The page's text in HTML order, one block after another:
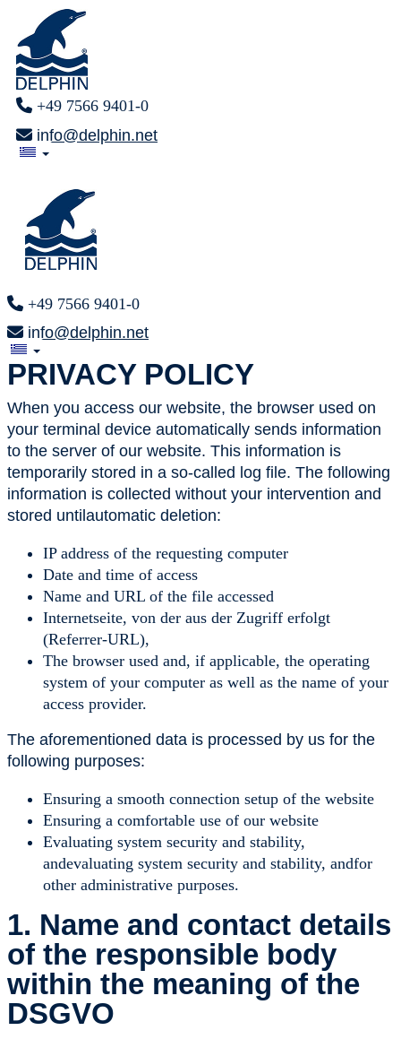
+49 7566 9401-0
info@delphin.net
+49 7566 9401-0
info@delphin.net
PRIVACY POLICY
When you access our website, the browser used on
your terminal device automatically sends information
to the server of our website. This information is
temporarily stored in a so-called log file. The following
information is collected without your intervention and
stored untilautomatic deletion:
IP address of the requesting computer
Date and time of access
Name and URL of the file accessed
Internetseite, von der aus der Zugriff erfolgt
(Referrer-URL),
The browser used and, if applicable, the operating
system of your computer as well as the name of your
access provider.
The aforementioned data is processed by us for the
following purposes:
Ensuring a smooth connection setup of the website
Ensuring a comfortable use of our website
Evaluating system security and stability,
andevaluating system security and stability, andfor
other administrative purposes.
1. Name and contact details
of the responsible body
within the meaning of the
DSGVO